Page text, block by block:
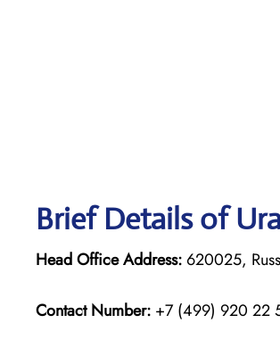
Brief Details of
Head Office Address: 620025,
Contact Number: +7 (499) 920 22